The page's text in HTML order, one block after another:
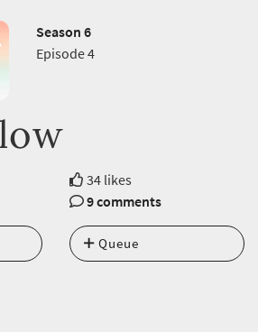
Season 6
Episode 4
34 likes
9 comments
Queue